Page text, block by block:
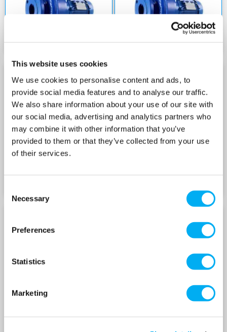
This website uses cookies
We use cookies to personalise content and ads, to
provide social media features and to analyse our traffic.
We also share information about your use of our site with
our social media, advertising and analytics partners who
may combine it with other information that you’ve
provided to them or that they’ve collected from your use
of their services.
Selection
Necessary
Preferences
Statistics
Marketing
NSCE 80 SERIES 400V NSCS 80 SERIES 400V
NSCS 125 SERIES 400V